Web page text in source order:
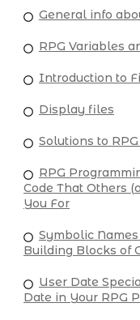
General info
RPG Variables
Introduction to
Display files
Solutions to
RPG
Code That Others
You For
Symbolic
Building Blocks of
User Date
Date in Your RPG